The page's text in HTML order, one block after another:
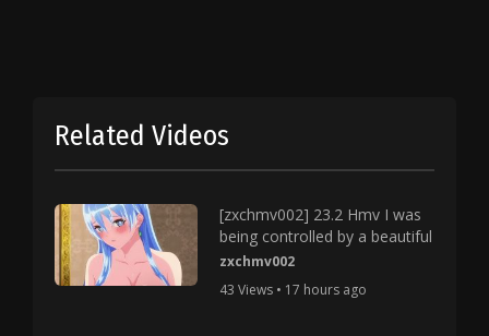
Related Videos
[zxchmv002] 23.2 Hmv I was
being controlled by a beautiful
zxchmv002
43 Views • 17 hours ago